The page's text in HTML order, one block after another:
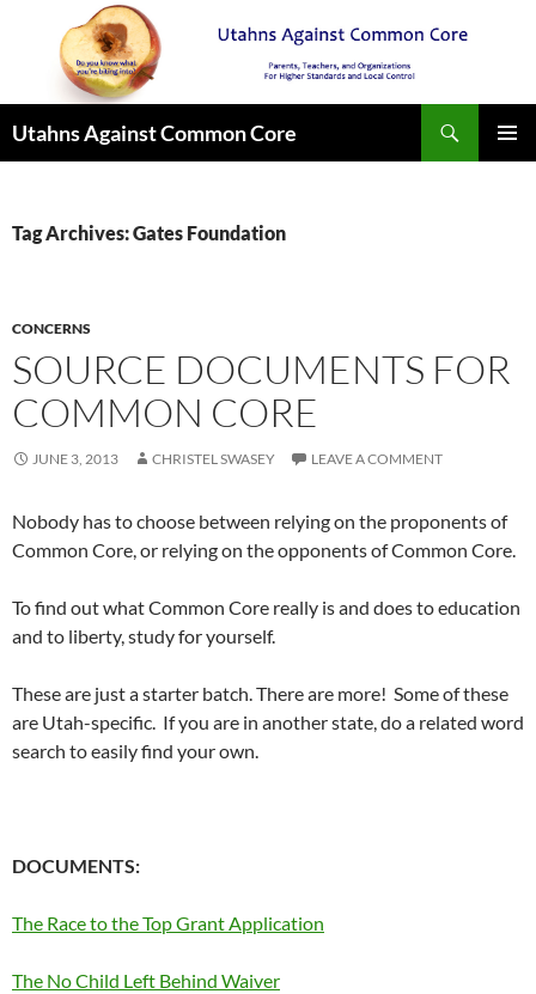
Utahns Against Common Core
Tag Archives: Gates Foundation
CONCERNS
SOURCE DOCUMENTS FOR
COMMON CORE
JUNE 3, 2013 CHRISTEL SWASEY LEAVE A COMMENT
Nobody has to choose between relying on the proponents of
Common Core, or relying on the opponents of Common Core.
To find out what Common Core really is and does to education
and to liberty, study for yourself.
These are just a starter batch. There are more! Some of these
are Utah-specific. If you are in another state, do a related word
search to easily find your own.
DOCUMENTS:
The Race to the Top Grant Application
The No Child Left Behind Waiver